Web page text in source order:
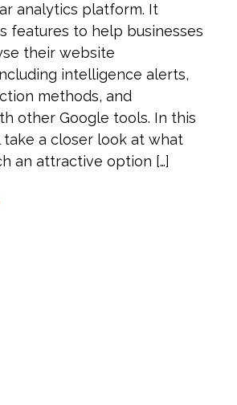
analytics platform. It
features to help businesses
their website
intelligence alerts,
methods, and
other Google tools. In this
take a closer look at what
an attractive option […]